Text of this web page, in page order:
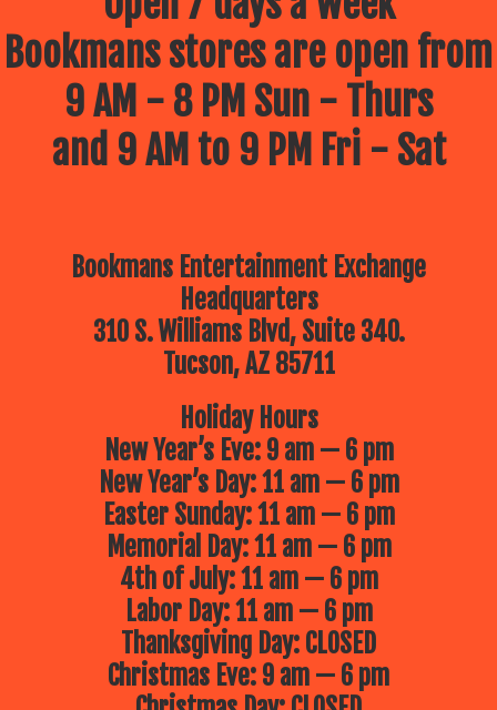
Bookmans stores are open from
9 AM - 8 PM Sun - Thurs
and 9 AM to 9 PM Fri - Sat
Bookmans Entertainment Exchange
Headquarters
310 S. Williams Blvd, Suite 340.
Tucson, AZ 85711
Holiday Hours
New Year’s Eve: 9 am — 6 pm
New Year’s Day: 11 am — 6 pm
Easter Sunday: 11 am — 6 pm
Memorial Day: 11 am — 6 pm
4th of July: 11 am — 6 pm
Labor Day: 11 am — 6 pm
Thanksgiving Day: CLOSED
Christmas Eve: 9 am — 6 pm